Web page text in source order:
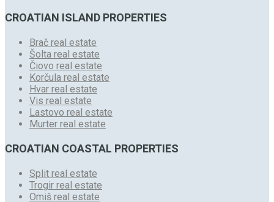
CROATIAN ISLAND PROPERTIES
Brač real estate
Šolta real estate
Čiovo real estate
Korčula real estate
Hvar real estate
Vis real estate
Lastovo real estate
Murter real estate
CROATIAN COASTAL PROPERTIES
Split real estate
Trogir real estate
Omiš real estate